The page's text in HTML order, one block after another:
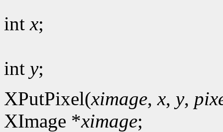
intx;
int y;
XPutPixel(ximage,x, y,
XImage *ximage;